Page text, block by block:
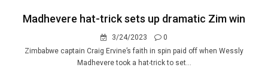
Madhevere hat-trick sets up dramatic Zim win
3/24/2023
0
Zimbabwe captain Craig Ervine’s faith in spin paid off when Wessly
Madhevere took a hat-trick to set...